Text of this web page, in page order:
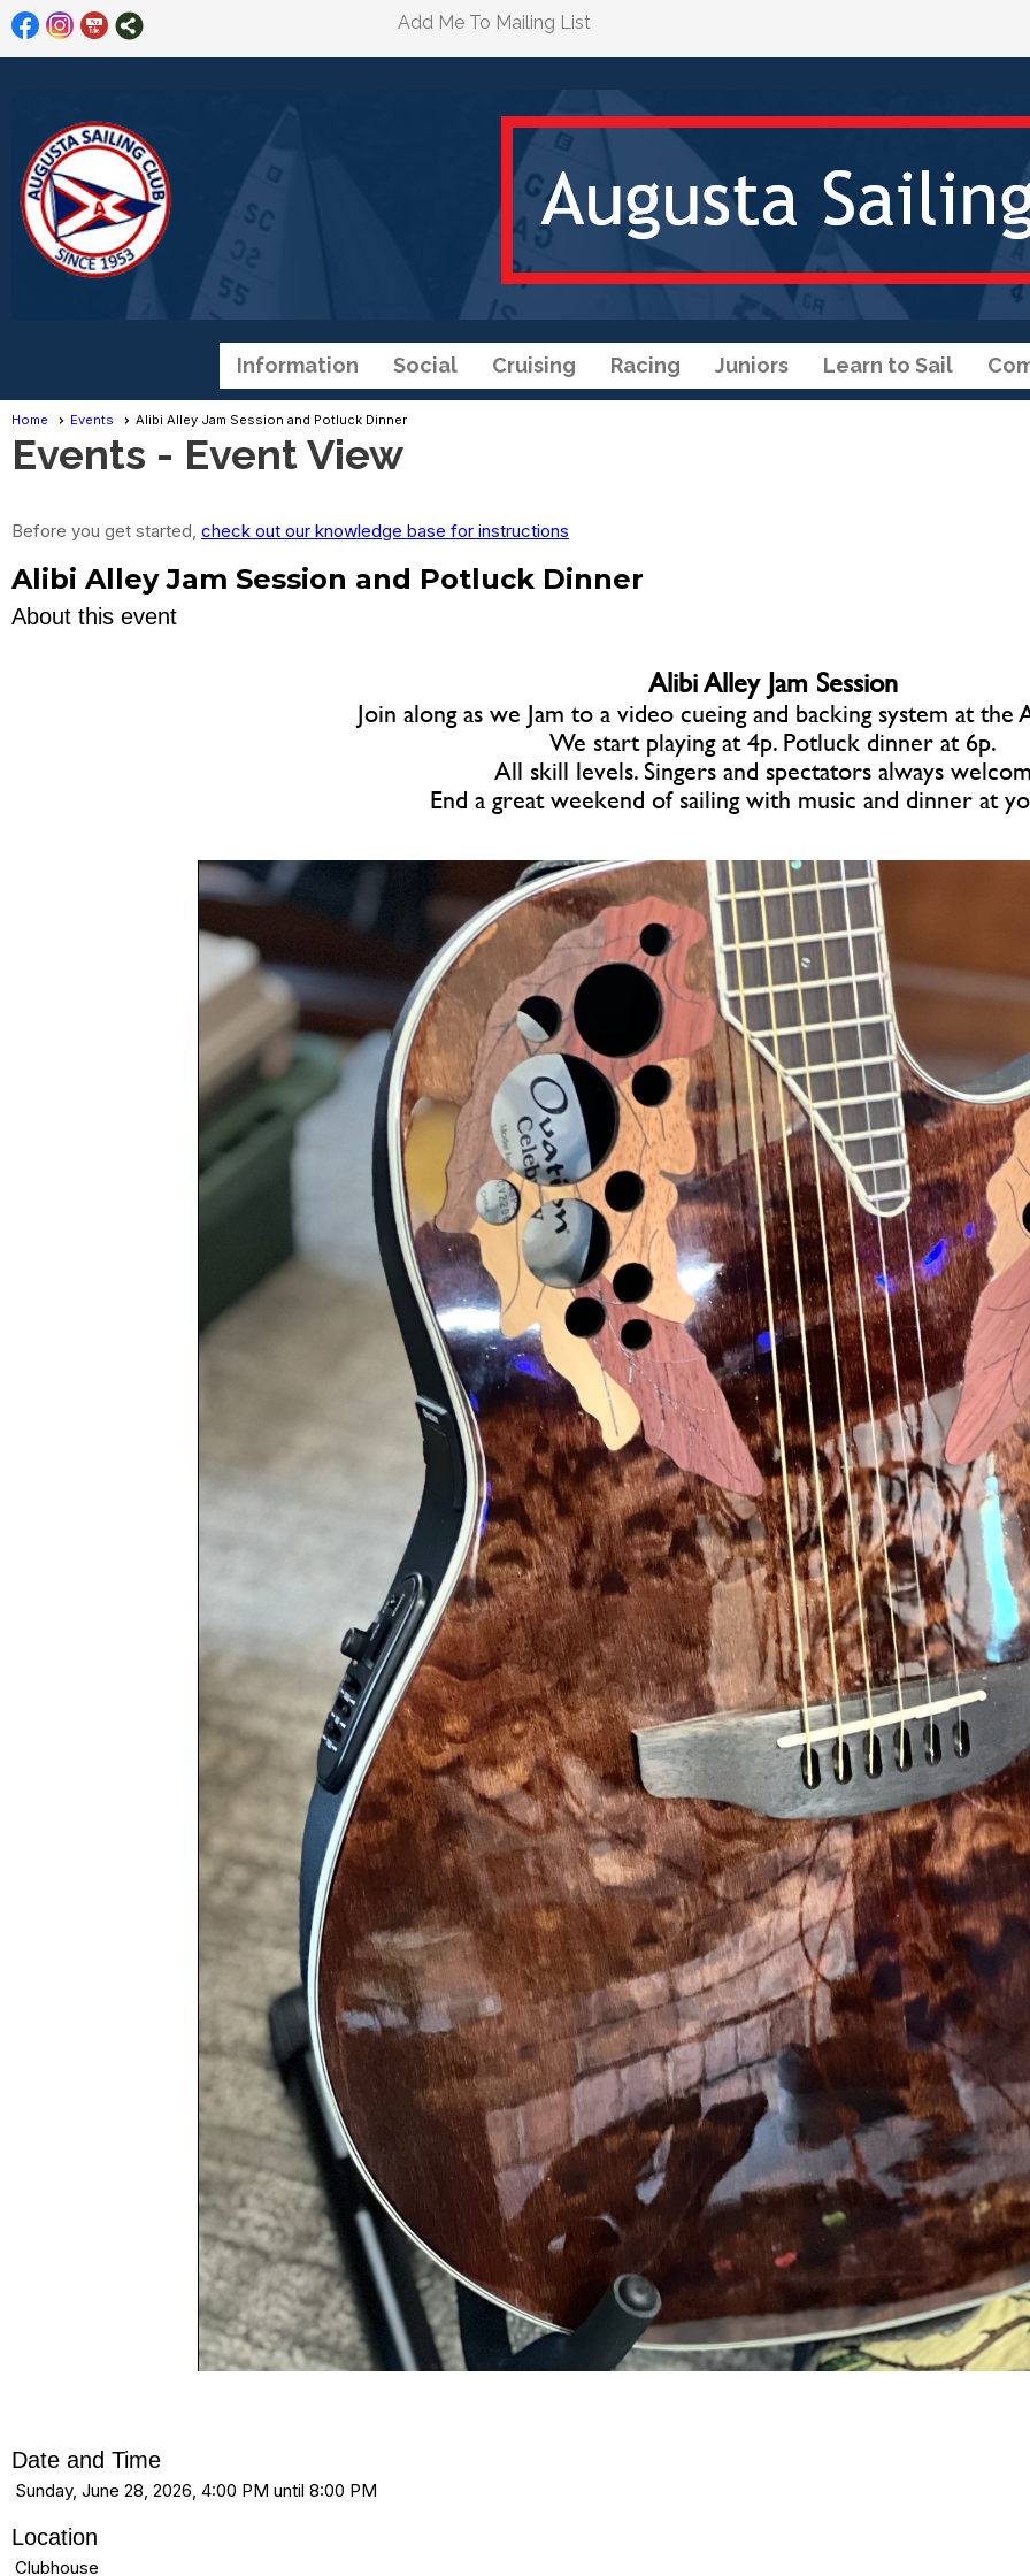
Add Me To Mailing List
Information Social Cruising Racing Juniors Learn to Sail
Home Events Alibi Alley Jam Session and Potluck Dinner
Events - Event View
Before you get started, check out our knowledge base for instructions
Alibi Alley Jam Session and Potluck Dinner
About this event
Alibi Alley Jam Session
Join along as we Jam to a video cueing and backing system at the
We start playing at 4p. Potluck dinner at 6p.
All skill levels. Singers and spectators always
End a great weekend of sailing with music and dinner at
Date and Time
Sunday, June 28, 2026, 4:00 PM until 8:00 PM
Location
Clubhouse